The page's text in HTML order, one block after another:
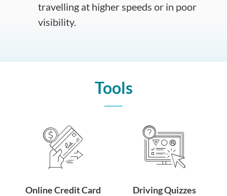
travelling at higher speeds or in poor
visibility.
Tools
Online Credit Card
Driving Quizzes